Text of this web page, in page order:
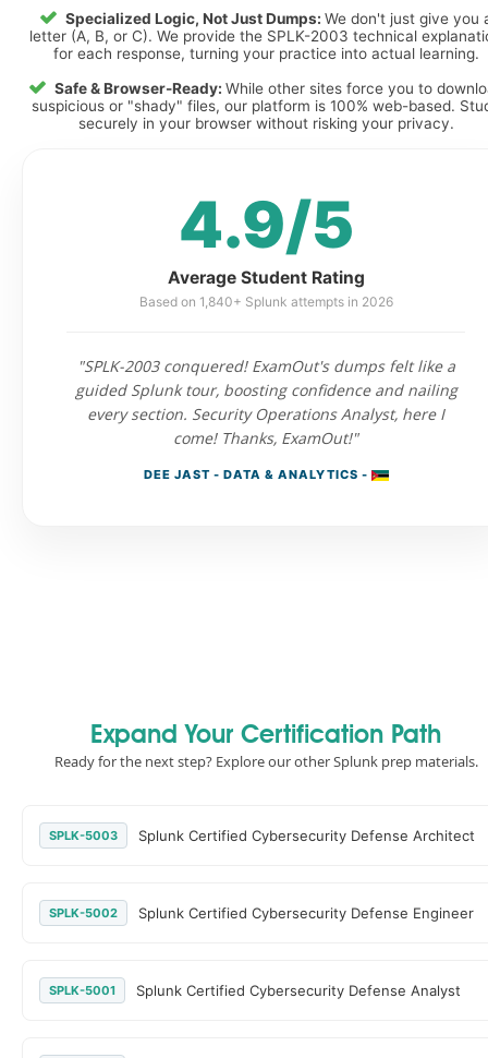
Specialized Logic, Not Just Dumps: We don't just give you
letter (A, B, or C). We provide the SPLK-2003 technical
for each response, turning your practice into actual learning.
Safe & Browser-Ready: While other sites force you to
suspicious or "shady" files, our platform is 100% web-based.
securely in your browser without risking your privacy.
4.9/5
Average Student Rating
Based on 1,840+ Splunk attempts in 2026
"SPLK-2003 conquered! ExamOut's dumps felt like a
guided Splunk tour, boosting confidence and nailing
every section. Security Operations Analyst, here I
come! Thanks, ExamOut!"
DEE JAST - DATA & ANALYTICS -
Expand Your Certification Path
Ready for the next step? Explore our other Splunk prep materials.
SPLK-5003 Splunk Certified Cybersecurity Defense Architect
SPLK-5002 Splunk Certified Cybersecurity Defense Engineer
SPLK-5001 Splunk Certified Cybersecurity Defense Analyst